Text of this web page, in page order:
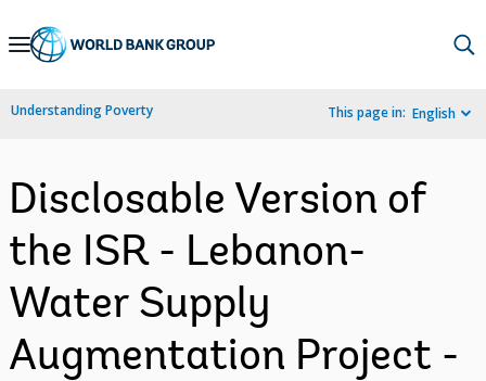
Skip
Navigation
Understanding Poverty This page in: English
Disclosable Version of
the ISR - Lebanon-
Water Supply
Augmentation Project -